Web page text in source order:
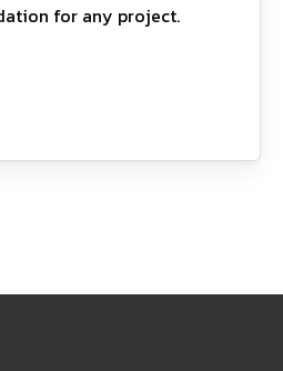
for any project.